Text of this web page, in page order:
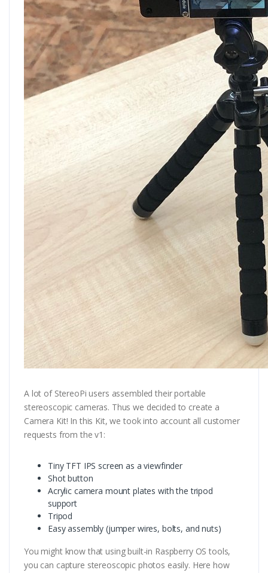
A lot of StereoPi users assembled their portable
stereoscopic cameras. Thus we decided to create a
Camera Kit! In this Kit, we took into account all customer
requests from the v1:
Tiny TFT IPS screen as a viewfinder
Shot button
Acrylic camera mount plates with the tripod
support
Tripod
Easy assembly (jumper wires, bolts, and nuts)
You might know that using built-in Raspberry OS tools,
you can capture stereoscopic photos easily. Here how